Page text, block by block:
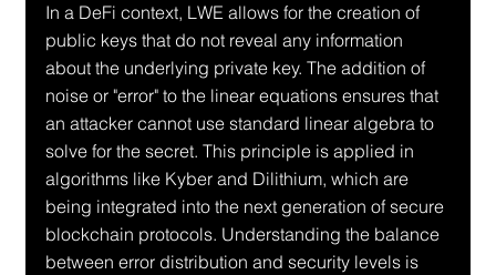
In a DeFi context, LWE allows for the creation of
public keys that do not reveal any information
about the underlying private key. The addition of
noise or "error" to the linear equations ensures that
an attacker cannot use standard linear algebra to
solve for the secret. This principle is applied in
algorithms like Kyber and Dilithium, which are
being integrated into the next generation of secure
blockchain protocols. Understanding the balance
between error distribution and security levels is